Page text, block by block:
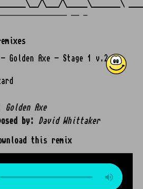
- Golden Axe - Stage 1 v.2
Golden Axe
by:
David Whittaker
this remix